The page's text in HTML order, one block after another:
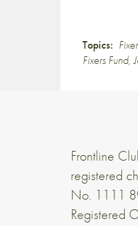
Topics:
Fixers Fund,
Frontline
registered
No. 1111
Registered